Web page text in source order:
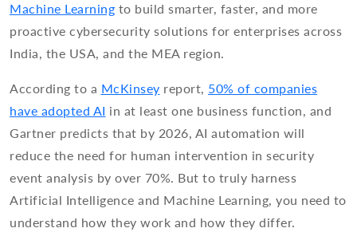
Machine Learning to build smarter, faster, and more
proactive cybersecurity solutions for enterprises across
India, the USA, and the MEA region.
According to a McKinsey report, 50% of companies
have adopted AI in at least one business function, and
Gartner predicts that by 2026, AI automation will
reduce the need for human intervention in security
event analysis by over 70%. But to truly harness
Artificial Intelligence and Machine Learning, you need to
understand how they work and how they differ.